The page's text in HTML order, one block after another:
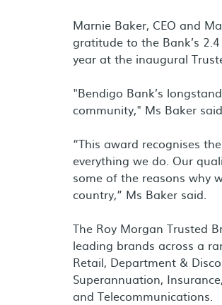
Marnie Baker, CEO and
gratitude to the Bank’s
year at the inaugural
"Bendigo Bank’s
community," Ms Baker
“This award recognises
everything we do. Our
some of the reasons why
country,” Ms Baker said.
The Roy Morgan Trusted
leading brands across a
Retail, Department &
Superannuation,
and Telecommunications.